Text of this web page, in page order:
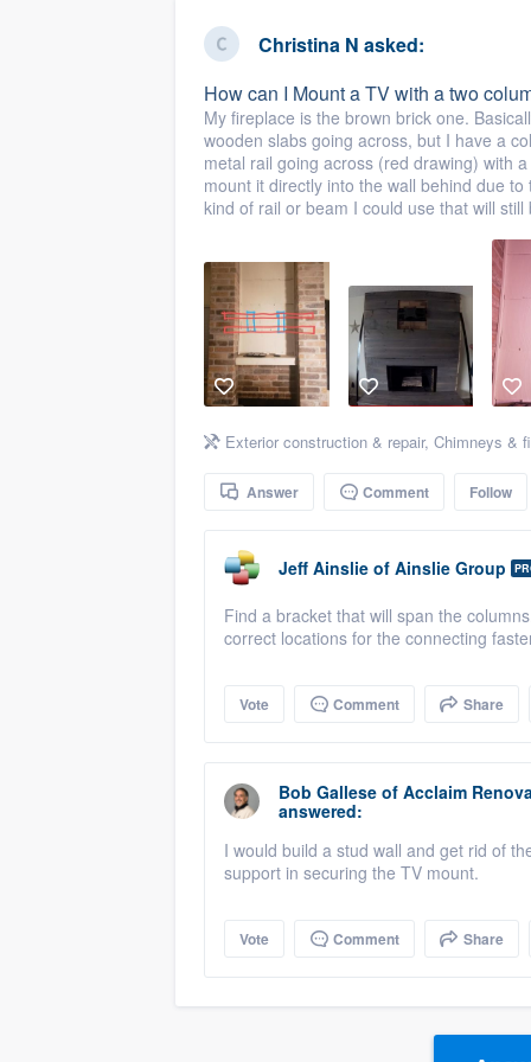
Christina N asked:
How can I Mount a TV with a two
My fireplace is the brown brick one.
wooden slabs going across, but I have a
metal rail going across (red drawing) with
mount it directly into the wall behind due
kind of rail or beam I could use that will
Exterior construction & repair, Chimneys &
Answer Comment Follow
Jeff Ainslie of Ainslie Group
Find a bracket that will span the
correct locations for the connecting
Vote Comment Share
Bob Gallese of Acclaim
answered:
I would build a stud wall and get rid of
support in securing the TV mount.
Vote Comment Share
Fill out this form, or call us at
We'll answer your questions,
and get you started.
Pricing
Our flat-rate pricing gives you the
survey who you want, when you
having to worry about overages.